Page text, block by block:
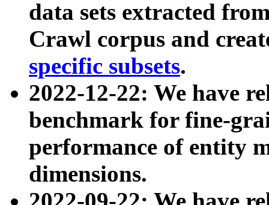
data sets extracted
Crawl corpus and
specific subsets.
2022-12-22: We have
benchmark for fine-
performance of entity
dimensions.